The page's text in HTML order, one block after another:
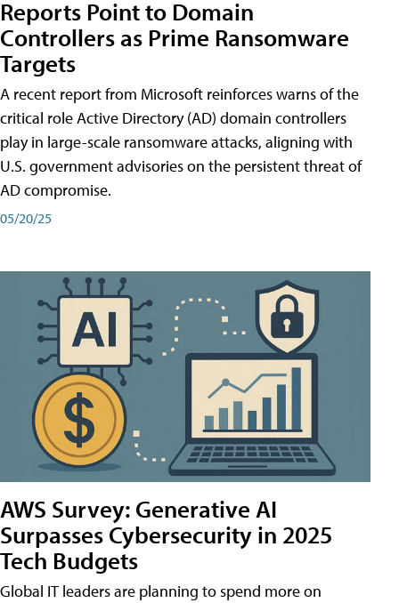
Reports Point to Domain
Controllers as Prime Ransomware
Targets
A recent report from Microsoft reinforces warns of the
critical role Active Directory (AD) domain controllers
play in large-scale ransomware attacks, aligning with
U.S. government advisories on the persistent threat of
AD compromise.
05/20/25
AWS Survey: Generative AI
Surpasses Cybersecurity in 2025
Tech Budgets
Global IT leaders are planning to spend more on